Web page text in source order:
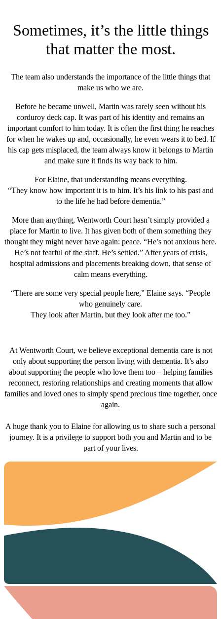
Sometimes, it’s the little things
that matter the most.
The team also understands the importance of the little things that
make us who we are.
Before he became unwell, Martin was rarely seen without his
corduroy deck cap. It was part of his identity and remains an
important comfort to him today. It is often the first thing he reaches
for when he wakes up and, occasionally, he even wears it to bed. If
his cap gets misplaced, the team always know it belongs to Martin
and make sure it finds its way back to him.
For Elaine, that understanding means everything.
“They know how important it is to him. It’s his link to his past and
to the life he had before dementia.”
More than anything, Wentworth Court hasn’t simply provided a
place for Martin to live. It has given both of them something they
thought they might never have again: peace. “He’s not anxious here.
He’s not fearful of the staff. He’s settled.” After years of crisis,
hospital admissions and placements breaking down, that sense of
calm means everything.
“There are some very special people here,” Elaine says. “People
who genuinely care.
They look after Martin, but they look after me too.”
At Wentworth Court, we believe exceptional dementia care is not
only about supporting the person living with dementia. It’s also
about supporting the people who love them too – helping families
reconnect, restoring relationships and creating moments that allow
families and loved ones to simply spend precious time together, once
again.
A huge thank you to Elaine for allowing us to share such a personal
journey. It is a privilege to support both you and Martin and to be
part of your lives.